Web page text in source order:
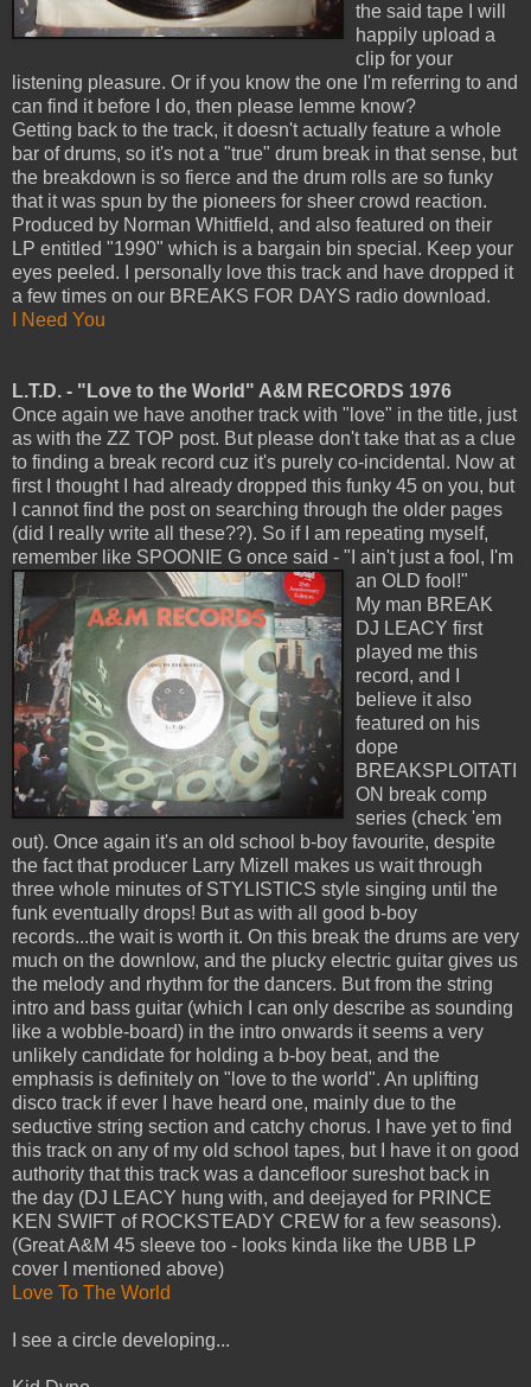
the said tape I will
happily upload a
clip for your
listening pleasure. Or if you know the one I'm referring to and
can find it before I do, then please lemme know?
Getting back to the track, it doesn't actually feature a whole
bar of drums, so it's not a "true" drum break in that sense, but
the breakdown is so fierce and the drum rolls are so funky
that it was spun by the pioneers for sheer crowd reaction.
Produced by Norman Whitfield, and also featured on their
LP entitled "1990" which is a bargain bin special. Keep your
eyes peeled. I personally love this track and have dropped it
a few times on our BREAKS FOR DAYS radio download.
I Need You
L.T.D. - "Love to the World" A&M RECORDS 1976
Once again we have another track with "love" in the title, just
as with the ZZ TOP post. But please don't take that as a clue
to finding a break record cuz it's purely co-incidental. Now at
first I thought I had already dropped this funky 45 on you, but
I cannot find the post on searching through the older pages
(did I really write all these??). So if I am repeating myself,
remember like SPOONIE G once said - "I ain't just a fool, I'm
an OLD fool!"
My man BREAK
DJ LEACY first
played me this
record, and I
believe it also
featured on his
dope
BREAKSPLOITATI
ON break comp
series (check 'em
out). Once again it's an old school b-boy favourite, despite
the fact that producer Larry Mizell makes us wait through
three whole minutes of STYLISTICS style singing until the
funk eventually drops! But as with all good b-boy
records...the wait is worth it. On this break the drums are very
much on the downlow, and the plucky electric guitar gives us
the melody and rhythm for the dancers. But from the string
intro and bass guitar (which I can only describe as sounding
like a wobble-board) in the intro onwards it seems a very
unlikely candidate for holding a b-boy beat, and the
emphasis is definitely on "love to the world". An uplifting
disco track if ever I have heard one, mainly due to the
seductive string section and catchy chorus. I have yet to find
this track on any of my old school tapes, but I have it on good
authority that this track was a dancefloor sureshot back in
the day (DJ LEACY hung with, and deejayed for PRINCE
KEN SWIFT of ROCKSTEADY CREW for a few seasons).
(Great A&M 45 sleeve too - looks kinda like the UBB LP
cover I mentioned above)
Love To The World
I see a circle developing...